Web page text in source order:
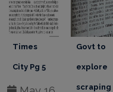
Govt to
explore
scraping
Feb 12,
2026